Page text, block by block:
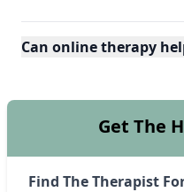
Can online therapy
Get The
Find The Therapist